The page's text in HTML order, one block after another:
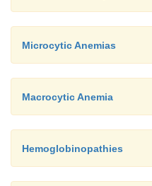
Microcytic Anemias
Macrocytic Anemia
Hemoglobinopathies